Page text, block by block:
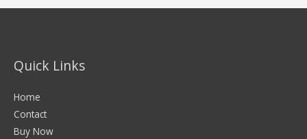
Quick Links
Home
Contact
Buy Now